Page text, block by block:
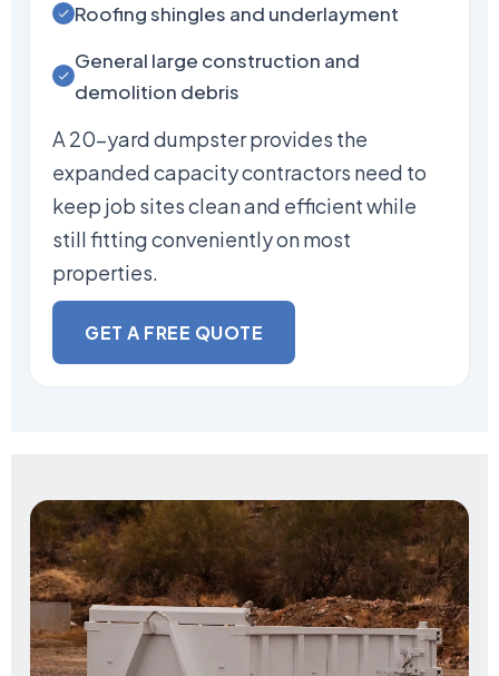
Roofing shingles and underlayment
General large construction and
demolition debris
A 20-yard dumpster provides the
expanded capacity contractors need to
keep job sites clean and efficient while
still fitting conveniently on most
properties.
GET A FREE QUOTE